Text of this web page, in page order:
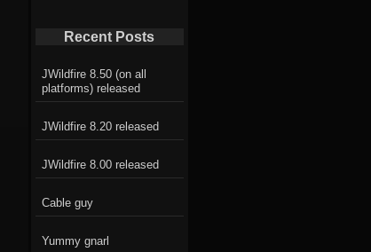
Recent Posts
JWildfire 8.50 (on all
platforms) released
JWildfire 8.20 released
JWildfire 8.00 released
Cable guy
Yummy gnarl